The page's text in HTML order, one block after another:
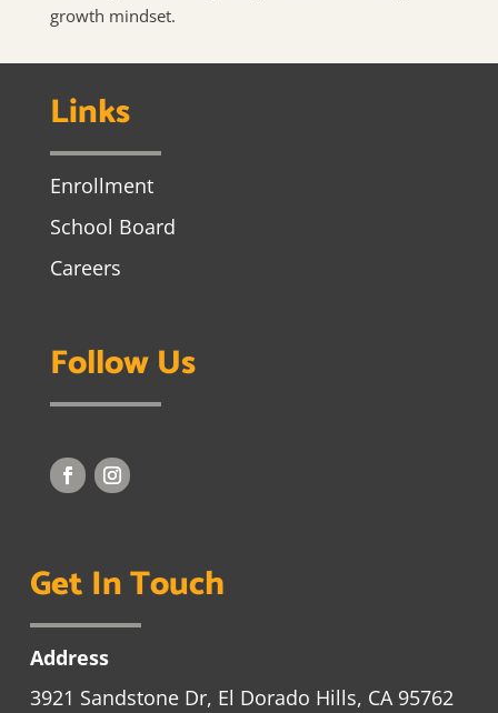
growth mindset.
Links
Enrollment
School Board
Careers
Follow Us
Get In Touch
Address
3921 Sandstone Dr, El Dorado Hills, CA 95762